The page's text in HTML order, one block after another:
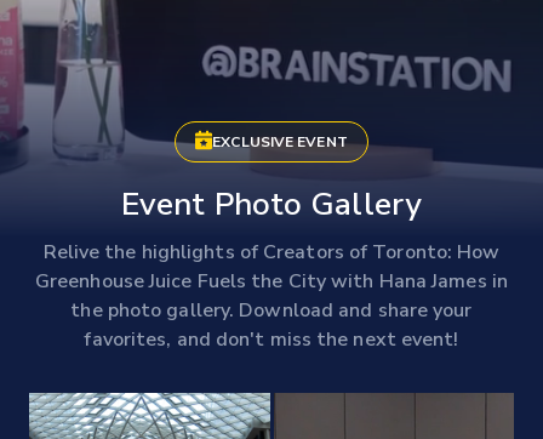
EXCLUSIVE EVENT
Event Photo Gallery
Relive the highlights of Creators of Toronto: How
Greenhouse Juice Fuels the City with Hana James in
the photo gallery. Download and share your
favorites, and don't miss the next event!